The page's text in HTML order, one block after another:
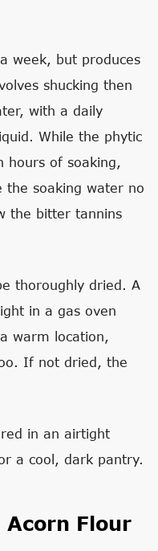
week, but produces
shucking then
with a daily
While the phytic
hours of soaking,
the soaking water no
the bitter tannins
thoroughly dried. A
in a gas oven
warm location,
If not dried, the
in an airtight
a cool, dark pantry.
Flour